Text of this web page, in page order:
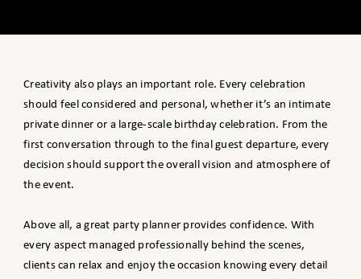
Creativity also plays an important role. Every celebration
should feel considered and personal, whether it’s an intimate
private dinner or a large-scale birthday celebration. From the
first conversation through to the final guest departure, every
decision should support the overall vision and atmosphere of
the event.
Above all, a great party planner provides confidence. With
every aspect managed professionally behind the scenes,
clients can relax and enjoy the occasion knowing every detail